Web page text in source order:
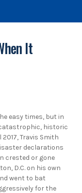
It
easy times, but in
historic
Travis Smith
declarations
crested or gone
D.C. on his own
went to bat
for the